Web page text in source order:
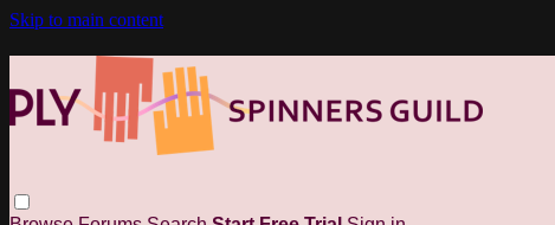
Skip to main content